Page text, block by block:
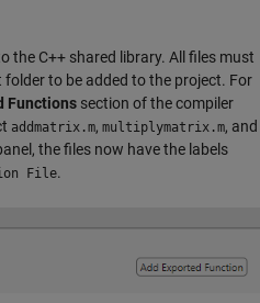
the C++ shared library. All files must
to be added to the project. For
Functions section of the compiler
addmatrix.m, multiplymatrix.m, and
the files now have the labels
File.